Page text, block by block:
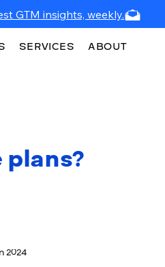
GTM insights, weekly.
SERVICES ABOUT
2024